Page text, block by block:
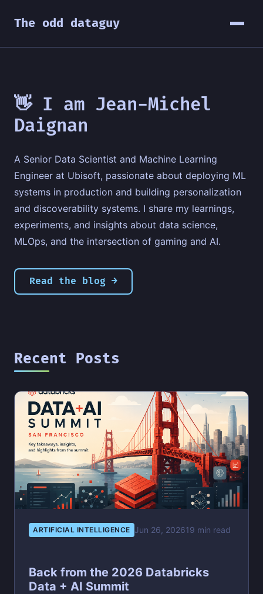
The odd dataguy
👋 I am Jean-Michel
Daignan
A Senior Data Scientist and Machine Learning
Engineer at Ubisoft, passionate about deploying ML
systems in production and building personalization
and discoverability systems. I share my learnings,
experiments, and insights about data science,
MLOps, and the intersection of gaming and AI.
Read the blog →
Recent Posts
ARTIFICIAL INTELLIGENCE Jun 26, 202619 min read
Back from the 2026 Databricks
Data + AI Summit